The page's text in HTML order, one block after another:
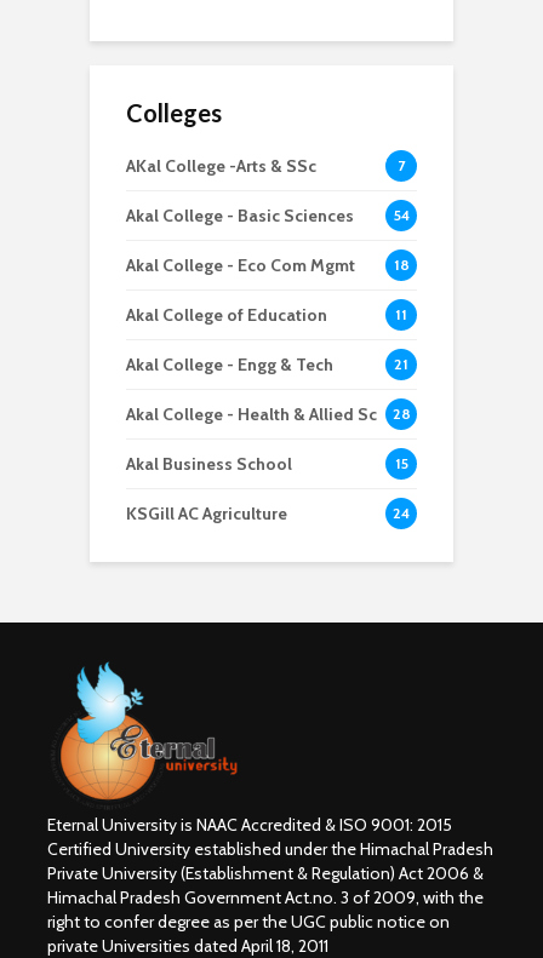
Colleges
AKal College -Arts & SSc 7
Akal College - Basic Sciences 54
Akal College - Eco Com Mgmt 18
Akal College of Education 11
Akal College - Engg & Tech 21
Akal College - Health & Allied Sc 28
Akal Business School 15
KSGill AC Agriculture 24
Eternal University is NAAC Accredited & ISO 9001: 2015
Certified University established under the Himachal Pradesh
Private University (Establishment & Regulation) Act 2006 &
Himachal Pradesh Government Act.no. 3 of 2009, with the
right to confer degree as per the UGC public notice on
private Universities dated April 18, 2011